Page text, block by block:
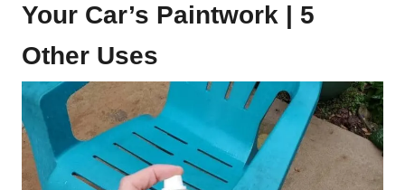
Your Car’s Paintwork | 5
Other Uses